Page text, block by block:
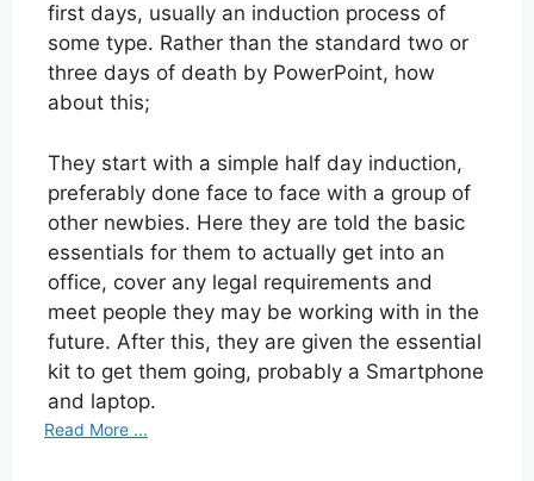
first days, usually an induction process of
some type. Rather than the standard two or
three days of death by PowerPoint, how
about this;
They start with a simple half day induction,
preferably done face to face with a group of
other newbies. Here they are told the basic
essentials for them to actually get into an
office, cover any legal requirements and
meet people they may be working with in the
future. After this, they are given the essential
kit to get them going, probably a Smartphone
and laptop.
Read More ...